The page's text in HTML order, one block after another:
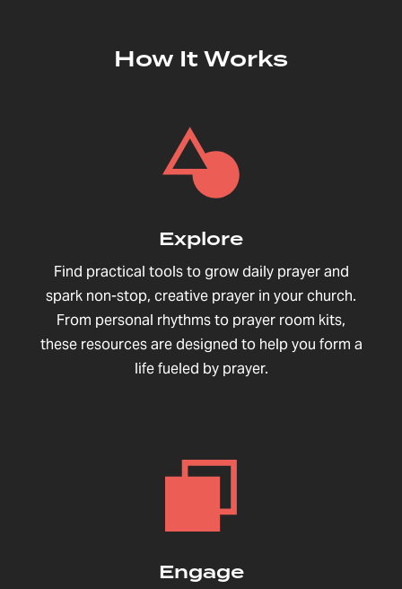
How It Works
Explore
Find practical tools to grow daily prayer and
spark non-stop, creative prayer in your church.
From personal rhythms to prayer room kits,
these resources are designed to help you form a
life fueled by prayer.
Engage